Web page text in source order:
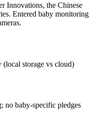
Innovations, the Chinese
Entered baby monitoring
(local storage vs cloud)
no baby-specific pledges